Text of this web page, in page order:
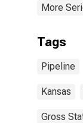
More
Tags
Pipeline
Kansas
Gross